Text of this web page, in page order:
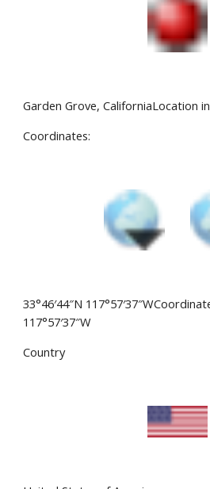
Garden Grove, CaliforniaLocation
Coordinates:
33°46′44″N
117°57′37″W
Country